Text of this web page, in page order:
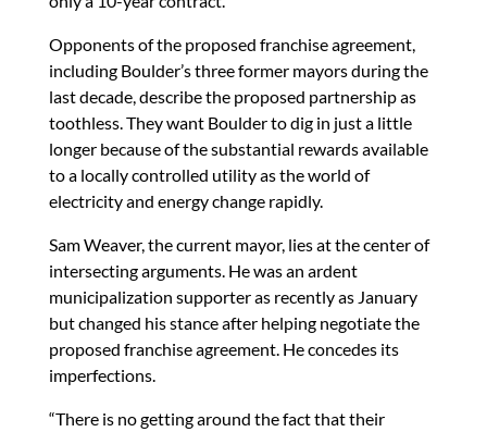
Opponents of the proposed franchise agreement,
including Boulder’s three former mayors during the
last decade, describe the proposed partnership as
toothless. They want Boulder to dig in just a little
longer because of the substantial rewards available
to a locally controlled utility as the world of
electricity and energy change rapidly.
Sam Weaver, the current mayor, lies at the center of
intersecting arguments. He was an ardent
municipalization supporter as recently as January
but changed his stance after helping negotiate the
proposed franchise agreement. He concedes its
imperfections.
“There is no getting around the fact that their